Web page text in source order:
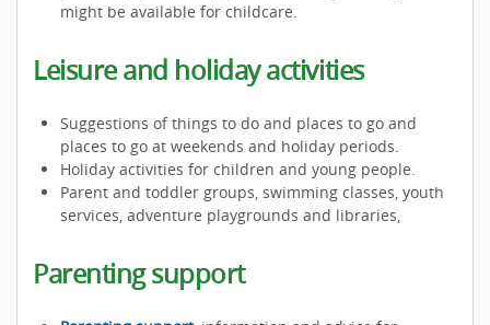
might be available for childcare.
Leisure and holiday activities
Suggestions of things to do and places to go and
places to go at weekends and holiday periods.
Holiday activities for children and young people.
Parent and toddler groups, swimming classes, youth
services, adventure playgrounds and libraries,
Parenting support